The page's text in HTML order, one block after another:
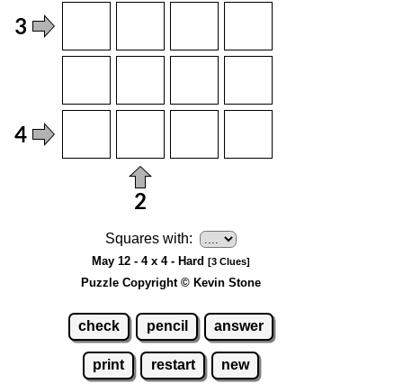
Squares with:
May 12 - 4 x 4 - Hard [3 Clues]
Puzzle Copyright © Kevin Stone
check pencil answer
print restart new